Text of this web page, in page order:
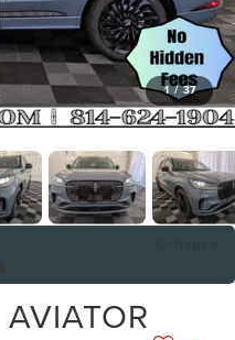
1 / 37